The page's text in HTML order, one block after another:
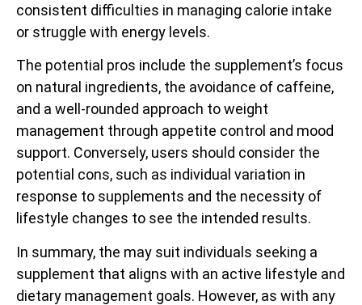
consistent difficulties in managing calorie intake
or struggle with energy levels.
The potential pros include the supplement’s focus
on natural ingredients, the avoidance of caffeine,
and a well-rounded approach to weight
management through appetite control and mood
support. Conversely, users should consider the
potential cons, such as individual variation in
response to supplements and the necessity of
lifestyle changes to see the intended results.
In summary, the may suit individuals seeking a
supplement that aligns with an active lifestyle and
dietary management goals. However, as with any